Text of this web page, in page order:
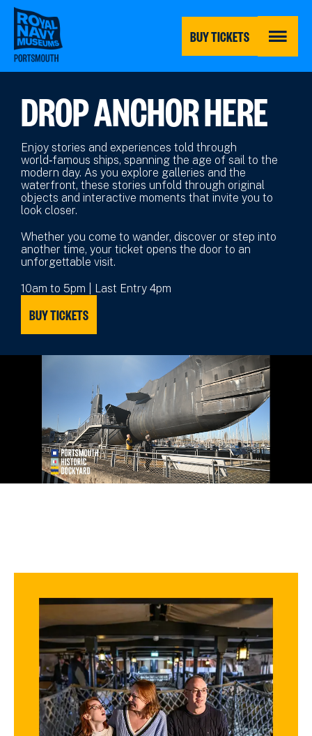
Skip
main
content
BUY TICKETS MENU
DROP ANCHOR HERE
Enjoy stories and experiences told through
world‑famous ships, spanning the age of sail to the
modern day. As you explore galleries and the
waterfront, these stories unfold through original
objects and interactive moments that invite you to
look closer.
Whether you come to wander, discover or step into
another time, your ticket opens the door to an
unforgettable visit.
10am to 5pm | Last Entry 4pm
BUY TICKETS